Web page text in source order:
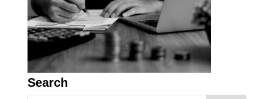
Search